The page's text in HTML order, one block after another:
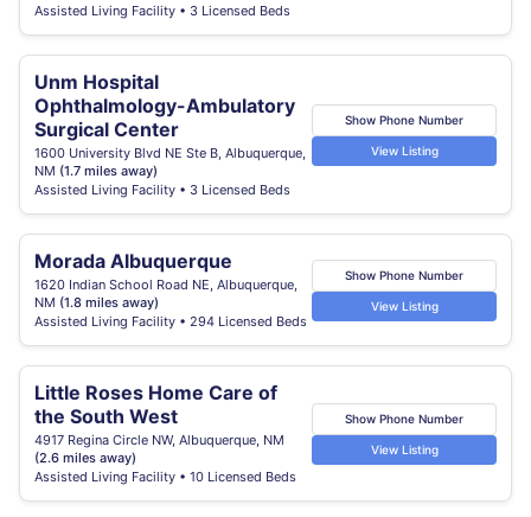
Assisted Living Facility • 3 Licensed Beds
Unm Hospital
Ophthalmology-Ambulatory
Surgical Center
1600 University Blvd NE Ste B, Albuquerque,
NM (1.7 miles away)
Assisted Living Facility • 3 Licensed Beds
Show Phone Number
View Listing
Morada Albuquerque
1620 Indian School Road NE, Albuquerque,
NM (1.8 miles away)
Assisted Living Facility • 294 Licensed Beds
Show Phone Number
View Listing
Little Roses Home Care of
the South West
4917 Regina Circle NW, Albuquerque, NM
(2.6 miles away)
Assisted Living Facility • 10 Licensed Beds
Show Phone Number
View Listing